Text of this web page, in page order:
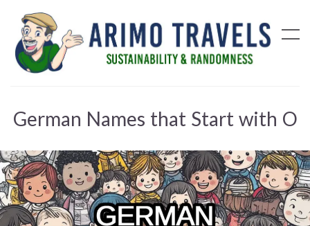
German Names that Start with O